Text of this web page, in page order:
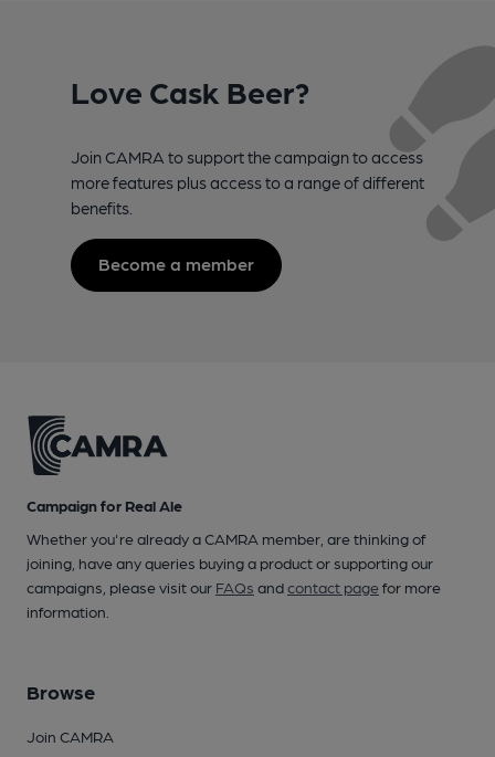
Love Cask Beer?
Join CAMRA to support the campaign to access
more features plus access to a range of different
benefits.
Become a member
Campaign for Real Ale
Whether you're already a CAMRA member, are thinking of
joining, have any queries buying a product or supporting our
campaigns, please visit our FAQs andcontact pagefor more
information.
Browse
Join CAMRA